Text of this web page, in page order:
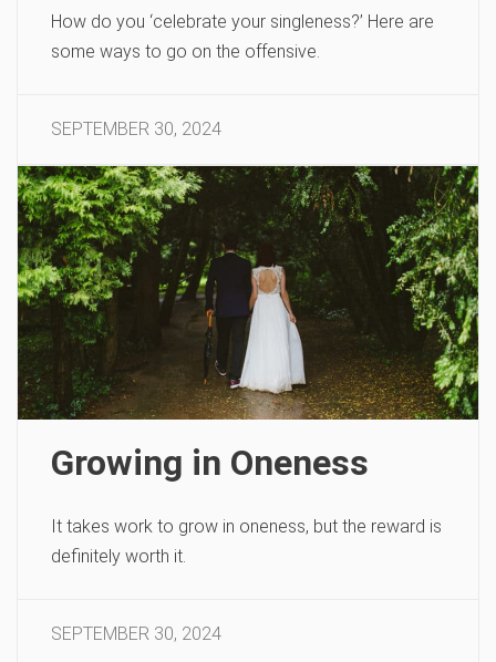
How do you ‘celebrate your singleness?’ Here are
some ways to go on the offensive.
SEPTEMBER 30, 2024
Growing in Oneness
It takes work to grow in oneness, but the reward is
definitely worth it.
SEPTEMBER 30, 2024